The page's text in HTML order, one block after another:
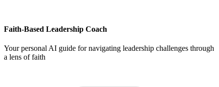
Faith-Based Leadership Coach
Your personal AI guide for navigating leadership challenges through
a lens of faith